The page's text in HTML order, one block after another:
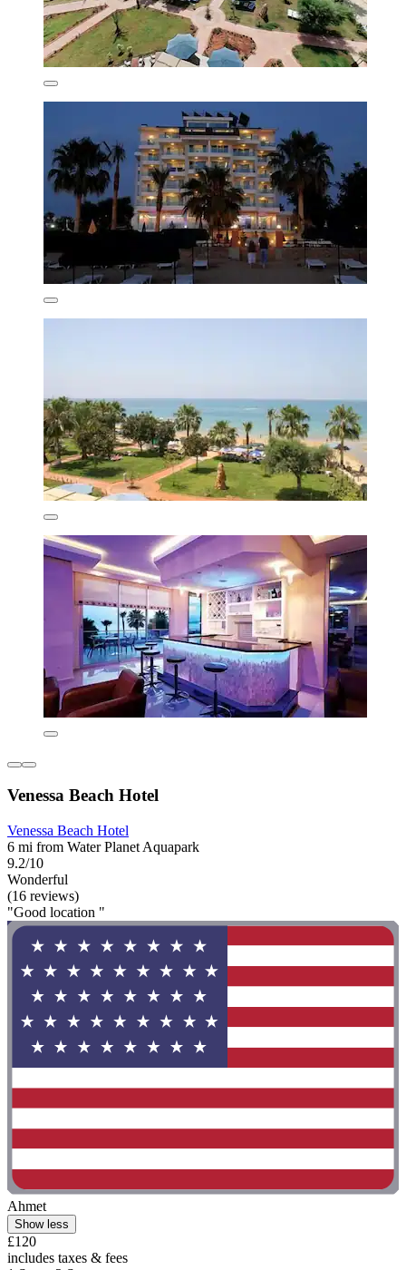
Venessa Beach Hotel
Venessa Beach Hotel
6 mi from Water Planet Aquapark
9.2/10
Wonderful
(16 reviews)
"Good location "
Ahmet
Show less
£120
includes taxes & fees